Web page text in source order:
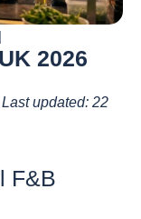
2026
updated: 22
F&B